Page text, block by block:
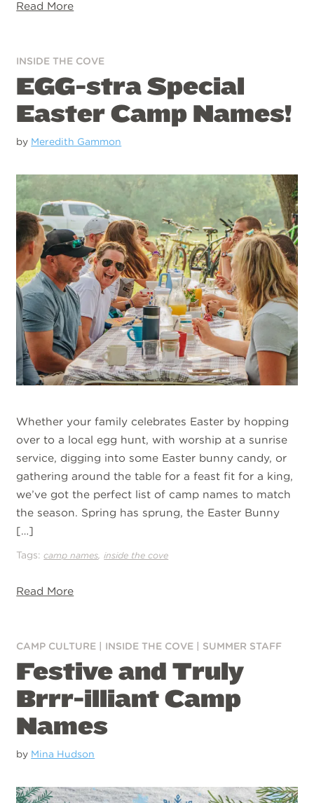
Read More
INSIDE THE COVE
EGG-stra Special
Easter Camp Names!
by Meredith Gammon
Whether your family celebrates Easter by hopping
over to a local egg hunt, with worship at a sunrise
service, digging into some Easter bunny candy, or
gathering around the table for a feast fit for a king,
we’ve got the perfect list of camp names to match
the season. Spring has sprung, the Easter Bunny
[…]
Tags:camp names ,inside the cove
Read More
CAMP CULTURE INSIDE THE COVE SUMMER STAFF
Festive and Truly
Brrr-illiant Camp
Names
by Mina Hudson